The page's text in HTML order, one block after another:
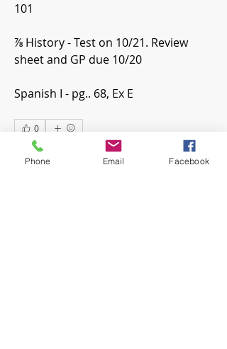
101
⅞ History - Test on 10/21. Review
sheet and GP due 10/20
Spanish I - pg.. 68, Ex E
0
0
Phone Email Facebook